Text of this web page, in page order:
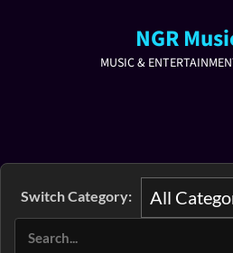
NGR
MUSIC &
Switch Category: